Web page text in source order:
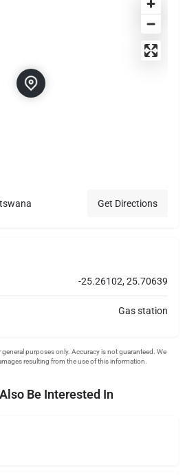
Get Directions
-25.26102, 25.70639
Gas station
Be Interested In